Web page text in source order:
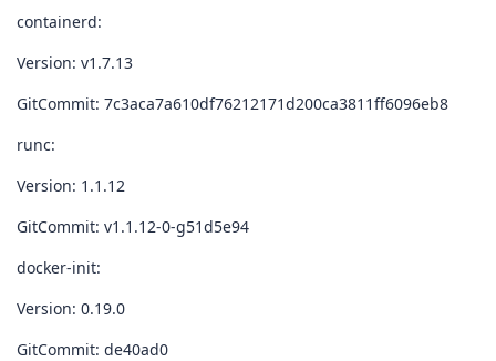
containerd:
Version: v1.7.13
GitCommit: 7c3aca7a610df76212171d200ca3811ff6096eb8
runc:
Version: 1.1.12
GitCommit: v1.1.12-0-g51d5e94
docker-init:
Version: 0.19.0
GitCommit: de40ad0